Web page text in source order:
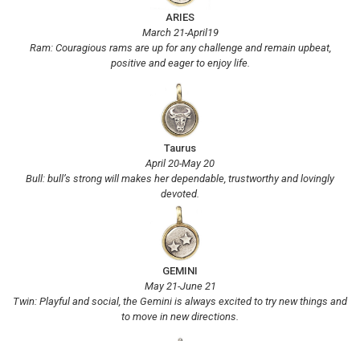
ARIES
March 21-April19
Ram: Couragious rams are up for any challenge and remain upbeat,
positive and eager to enjoy life.
Taurus
April 20-May 20
Bull: bull’s strong will makes her dependable, trustworthy and lovingly
devoted.
GEMINI
May 21-June 21
Twin: Playful and social, the Gemini is always excited to try new things and
to move in new directions.